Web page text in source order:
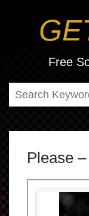
Free
Please